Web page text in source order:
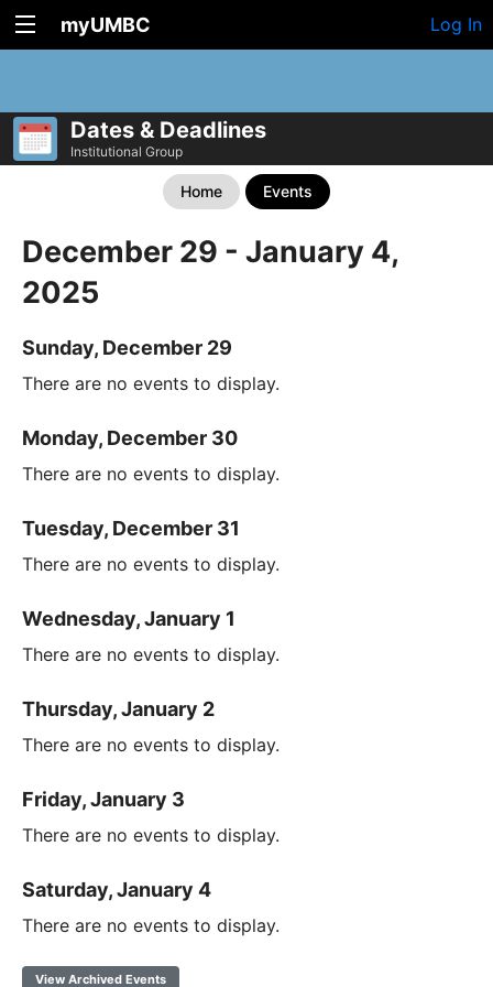
myUMBC Log In
Dates & Deadlines
Institutional Group
Home Events
December 29 - January 4,
2025
Sunday, December 29
There are no events to display.
Monday, December 30
There are no events to display.
Tuesday, December 31
There are no events to display.
Wednesday, January 1
There are no events to display.
Thursday, January 2
There are no events to display.
Friday, January 3
There are no events to display.
Saturday, January 4
There are no events to display.
View Archived Events